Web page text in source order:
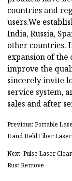
countries and
users.We
India, Russia,
other countries.
expansion of the
improve the
sincerely invite
service system,
sales and after
Previous: Portable
Hand Held Fiber
Next: Pulse Laser
Rust Remove